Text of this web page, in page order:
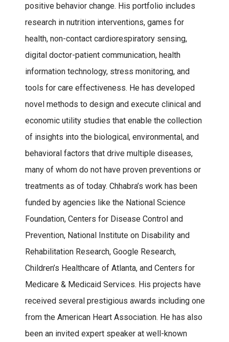
positive behavior change. His portfolio includes
research in nutrition interventions, games for
health, non-contact cardiorespiratory sensing,
digital doctor-patient communication, health
information technology, stress monitoring, and
tools for care effectiveness. He has developed
novel methods to design and execute clinical and
economic utility studies that enable the collection
of insights into the biological, environmental, and
behavioral factors that drive multiple diseases,
many of whom do not have proven preventions or
treatments as of today. Chhabra’s work has been
funded by agencies like the National Science
Foundation, Centers for Disease Control and
Prevention, National Institute on Disability and
Rehabilitation Research, Google Research,
Children’s Healthcare of Atlanta, and Centers for
Medicare & Medicaid Services. His projects have
received several prestigious awards including one
from the American Heart Association. He has also
been an invited expert speaker at well-known